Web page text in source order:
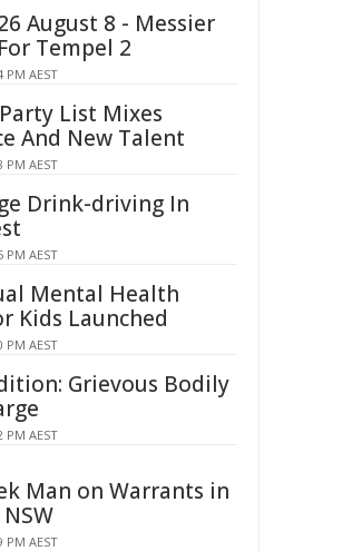
August 8 - Messier
Tempel 2
PM AEST
List Mixes
And New Talent
PM AEST
Drink-driving In
PM AEST
Mental Health
Kids Launched
PM AEST
Grievous Bodily
PM AEST
Man on Warrants in
PM AEST